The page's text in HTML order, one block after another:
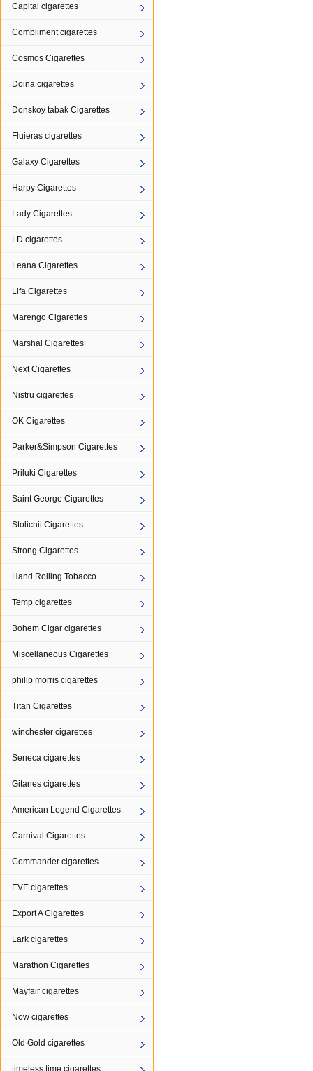
Capital cigarettes
Compliment cigarettes
Cosmos Cigarettes
Doina cigarettes
Donskoy tabak Cigarettes
Fluieras cigarettes
Galaxy Cigarettes
Harpy Cigarettes
Lady Cigarettes
LD cigarettes
Leana Cigarettes
Lifa Cigarettes
Marengo Cigarettes
Marshal Cigarettes
Next Cigarettes
Nistru cigarettes
OK Cigarettes
Parker&Simpson Cigarettes
Priluki Cigarettes
Saint George Cigarettes
Stolicnii Cigarettes
Strong Cigarettes
Hand Rolling Tobacco
Temp cigarettes
Bohem Cigar cigarettes
Miscellaneous Cigarettes
philip morris cigarettes
Titan Cigarettes
winchester cigarettes
Seneca cigarettes
Gitanes cigarettes
American Legend Cigarettes
Carnival Cigarettes
Commander cigarettes
EVE cigarettes
Export A Cigarettes
Lark cigarettes
Marathon Cigarettes
Mayfair cigarettes
Now cigarettes
Old Gold cigarettes
timeless time cigarettes